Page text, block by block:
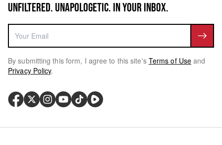
UNFILTERED. UNAPOLOGETIC. IN YOUR INBOX.
By submitting this form, I agree to this site's Terms of Use and
Privacy Policy.